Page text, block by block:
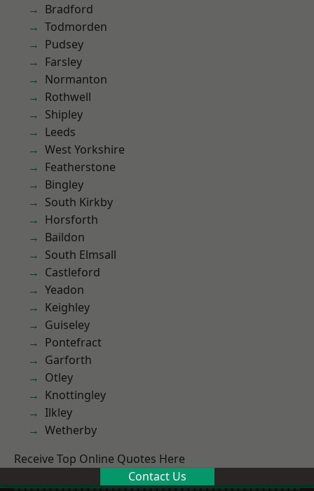
Bradford
Todmorden
Pudsey
Farsley
Normanton
Rothwell
Shipley
Leeds
West Yorkshire
Featherstone
Bingley
South Kirkby
Horsforth
Baildon
South Elmsall
Castleford
Yeadon
Keighley
Guiseley
Pontefract
Garforth
Otley
Knottingley
Ilkley
Wetherby
Receive Top Online Quotes Here
Contact Us